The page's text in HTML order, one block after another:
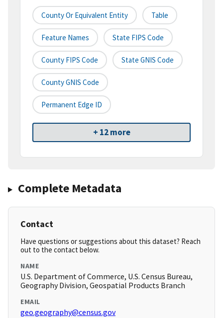
County Or Equivalent Entity Table
Feature Names State FIPS Code
County FIPS Code State GNIS Code
County GNIS Code
Permanent Edge ID
+ 12 more
Complete Metadata
Contact
Have questions or suggestions about this dataset? Reach
out to the contact below.
NAME
U.S. Department of Commerce, U.S. Census Bureau,
Geography Division, Geospatial Products Branch
EMAIL
geo.geography@census.gov